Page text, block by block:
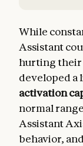
While
Assistant
hurting their
developed
activation
normal
Assistant
behavior,